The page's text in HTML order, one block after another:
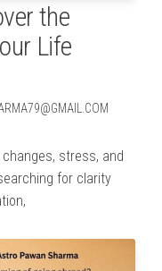
the
Life
stress, and
for clarity